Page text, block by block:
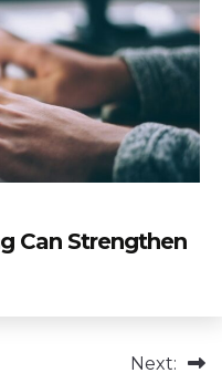
Can Strengthen
Next: